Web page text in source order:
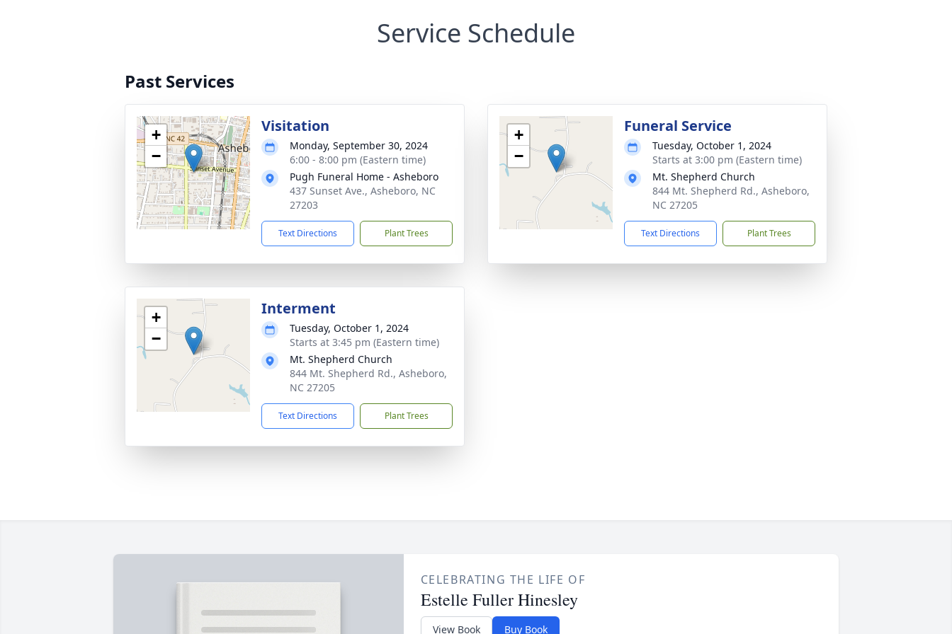
Service Schedule
Past Services
+
−
Visitation
Monday, September 30, 2024
6:00 - 8:00 pm (Eastern time)
Pugh Funeral Home - Asheboro
437 Sunset Ave., Asheboro, NC
27203
Text Directions Plant Trees
+
−
Funeral Service
Tuesday, October 1, 2024
Starts at 3:00 pm (Eastern time)
Mt. Shepherd Church
844 Mt. Shepherd Rd., Asheboro,
NC 27205
Text Directions Plant Trees
+
−
Interment
Tuesday, October 1, 2024
Starts at 3:45 pm (Eastern time)
Mt. Shepherd Church
844 Mt. Shepherd Rd., Asheboro,
NC 27205
Text Directions Plant Trees
CELEBRATING THE LIFE OF
Estelle Fuller Hinesley
View Book Buy Book